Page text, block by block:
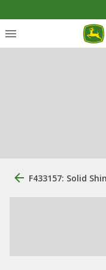
F433157: Solid